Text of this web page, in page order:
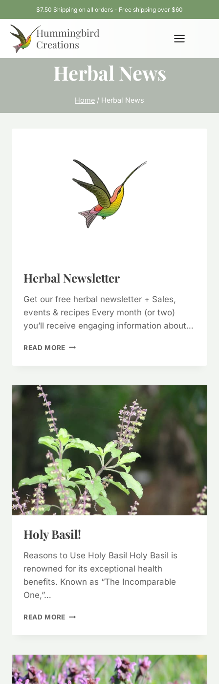
to
content
$7.50 Shipping on all orders - Free shipping over $60
Hummingbird
Creations
Herbal News
Home / Herbal News
Herbal Newsletter
Get our free herbal newsletter + Sales,
events & recipes Every month (or two)
you’ll receive engaging information about…
READ MORE HERBAL
Holy Basil!
Reasons to Use Holy Basil Holy Basil is
renowned for its exceptional health
benefits. Known as “The Incomparable
One,”…
READ MORE HOLY